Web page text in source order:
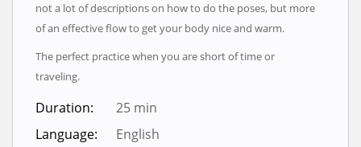
not a lot of descriptions on how to do the poses, but more
of an effective flow to get your body nice and warm.
The perfect practice when you are short of time or
traveling.
Duration:
25 min
Language:
English